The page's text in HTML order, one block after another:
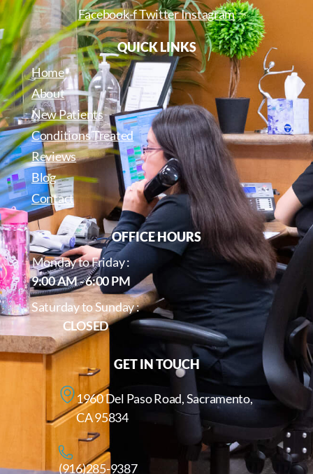
Facebook-fTwitterInstagram
QUICK LINKS
Home
About
New Patients
Conditions Treated
Reviews
Blog
Contact
OFFICE HOURS
Monday to Friday :
9:00 AM - 6:00 PM
Saturday to Sunday :
CLOSED
GET IN TOUCH
1960 Del Paso Road, Sacramento,
CA 95834
(916)285-9387